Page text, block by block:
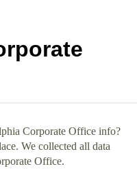
Corporate Office info?
We collected all data
Office.